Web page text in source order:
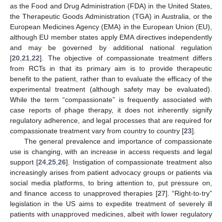
as the Food and Drug Administration (FDA) in the United States,
the Therapeutic Goods Administration (TGA) in Australia, or the
European Medicines Agency (EMA) in the European Union (EU),
although EU member states apply EMA directives independently
and may be governed by additional national regulation
[20 21 22]. The objective of compassionate treatment differs
from RCTs in that its primary aim is to provide therapeutic
benefit to the patient, rather than to evaluate the efficacy of the
experimental treatment (although safety may be evaluated).
While the term “compassionate” is frequently associated with
case reports of phage therapy, it does not inherently signify
regulatory adherence, and legal processes that are required for
compassionate treatment vary from country to country [23].
The general prevalence and importance of compassionate
use is changing, with an increase in access requests and legal
support [24 ,25 ,26]. Instigation of compassionate treatment also
increasingly arises from patient advocacy groups or patients via
social media platforms, to bring attention to, put pressure on,
and finance access to unapproved therapies [27]. “Right-to-try”
legislation in the US aims to expedite treatment of severely ill
patients with unapproved medicines, albeit with lower regulatory